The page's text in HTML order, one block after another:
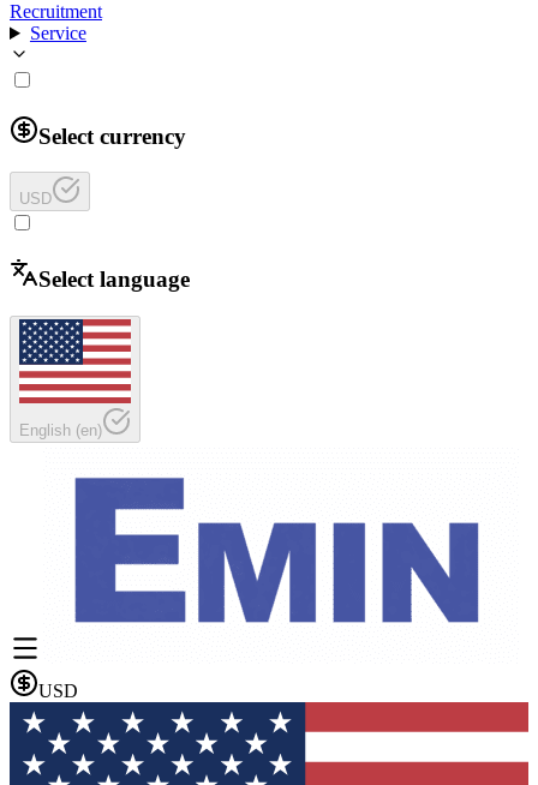
Recruitment
Service
Select currency
USD
Select language
English (en)
USD